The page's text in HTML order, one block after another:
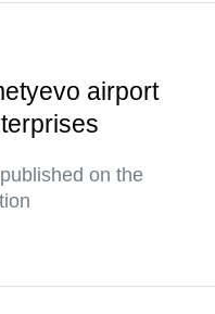
airport
on the